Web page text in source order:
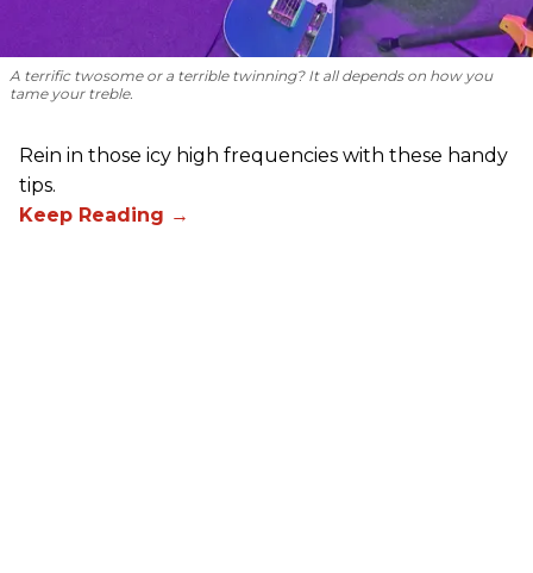
A terrific twosome or a terrible twinning? It all depends on how you
tame your treble.
Rein in those icy high frequencies with these handy
tips.